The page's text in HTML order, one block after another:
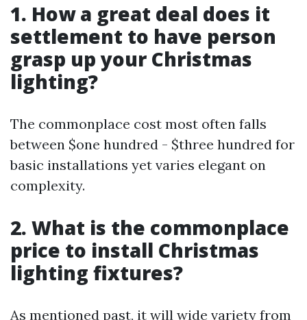
1. How a great deal does it
settlement to have person
grasp up your Christmas
lighting?
The commonplace cost most often falls
between $one hundred - $three hundred for
basic installations yet varies elegant on
complexity.
2. What is the commonplace
price to install Christmas
lighting fixtures?
As mentioned past, it will wide variety from